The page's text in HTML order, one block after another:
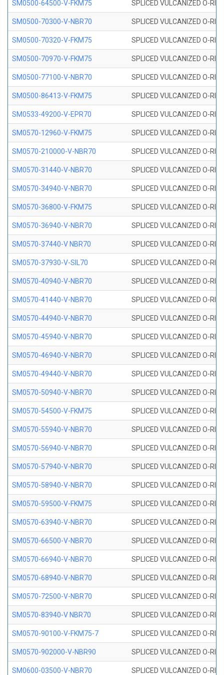
SM0500-64500-V-FKM75 SPLICED VULCANIZED O-
SM0500-70300-V-NBR70 SPLICED VULCANIZED O-
SM0500-70320-V-FKM75 SPLICED VULCANIZED O-
SM0500-70970-V-FKM75 SPLICED VULCANIZED O-
SM0500-77100-V-NBR70 SPLICED VULCANIZED O-
SM0500-86413-V-FKM75 SPLICED VULCANIZED O-
SM0533-49200-V-EPR70 SPLICED VULCANIZED O-
SM0570-12960-V-FKM75 SPLICED VULCANIZED O-
SM0570-210000-V-NBR70 SPLICED VULCANIZED O-
SM0570-31440-V-NBR70 SPLICED VULCANIZED O-
SM0570-34940-V-NBR70 SPLICED VULCANIZED O-
SM0570-36800-V-FKM75 SPLICED VULCANIZED O-
SM0570-36940-V-NBR70 SPLICED VULCANIZED O-
SM0570-37440-V NBR70 SPLICED VULCANIZED O-
SM0570-37930-V-SIL70 SPLICED VULCANIZED O-
SM0570-40940-V-NBR70 SPLICED VULCANIZED O-
SM0570-41440-V-NBR70 SPLICED VULCANIZED O-
SM0570-44940-V-NBR70 SPLICED VULCANIZED O-
SM0570-45940-V-NBR70 SPLICED VULCANIZED O-
SM0570-46940-V-NBR70 SPLICED VULCANIZED O-
SM0570-49440-V-NBR70 SPLICED VULCANIZED O-
SM0570-50940-V-NBR70 SPLICED VULCANIZED O-
SM0570-54500-V-FKM75 SPLICED VULCANIZED O-
SM0570-55940-V-NBR70 SPLICED VULCANIZED O-
SM0570-56940-V-NBR70 SPLICED VULCANIZED O-
SM0570-57940-V-NBR70 SPLICED VULCANIZED O-
SM0570-58940-V-NBR70 SPLICED VULCANIZED O-
SM0570-59500-V-FKM75 SPLICED VULCANIZED O-
SM0570-63940-V-NBR70 SPLICED VULCANIZED O-
SM0570-66500-V-NBR70 SPLICED VULCANIZED O-
SM0570-66940-V-NBR70 SPLICED VULCANIZED O-
SM0570-68940-V-NBR70 SPLICED VULCANIZED O-
SM0570-72500-V-NBR70 SPLICED VULCANIZED O-
SM0570-83940-V NBR70 SPLICED VULCANIZED O-
SM0570-90100-V-FKM75-7 SPLICED VULCANIZED O-
SM0570-902000-V-NBR90 SPLICED VULCANIZED O-
SM0600-03500-V-NBR70 SPLICED VULCANIZED O-